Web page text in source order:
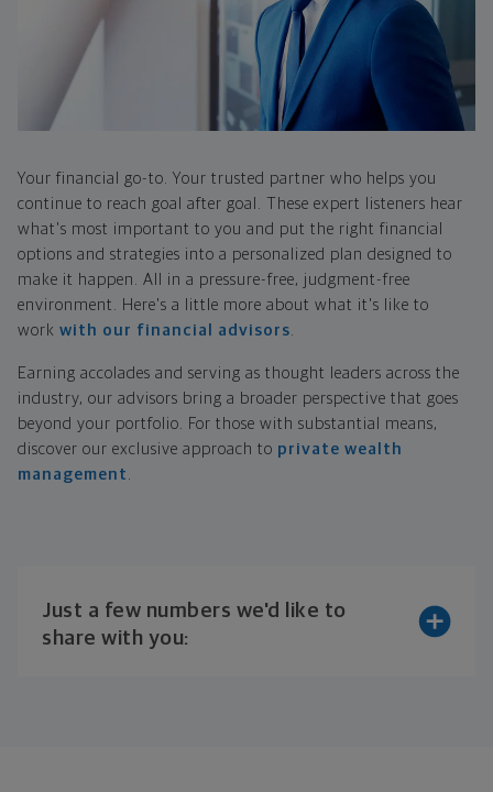
Your financial go-to. Your trusted partner who helps you
continue to reach goal after goal. These expert listeners hear
what's most important to you and put the right financial
options and strategies into a personalized plan designed to
make it happen. All in a pressure-free, judgment-free
environment. Here's a little more about what it's like to
work with our financial advisors
Earning accolades and serving as thought leaders across the
industry, our advisors bring a broader perspective that goes
beyond your portfolio. For those with substantial means,
discover our exclusive approach to private wealth
management
Just a few numbers we'd like to
share with you: